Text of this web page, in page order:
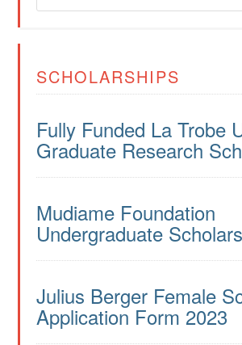
SCHOLARSHIPS
Fully Funded La Trobe
Graduate Research
Mudiame Foundation
Undergraduate
Julius Berger Female
Application Form 2023